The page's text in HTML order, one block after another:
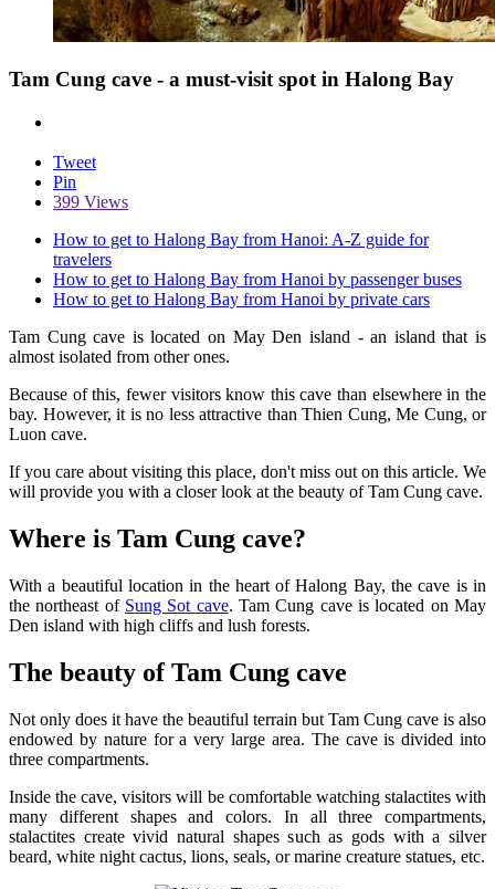
Tam Cung cave - a must-visit spot in Halong Bay
Tweet
Pin
399 Views
How to get to Halong Bay from Hanoi: A-Z guide for
travelers
How to get to Halong Bay from Hanoi by passenger buses
How to get to Halong Bay from Hanoi by private cars
Tam Cung cave is located on May Den island - an island that is
almost isolated from other ones.
Because of this, fewer visitors know this cave than elsewhere in the
bay. However, it is no less attractive than Thien Cung, Me Cung, or
Luon cave.
If you care about visiting this place, don't miss out on this article. We
will provide you with a closer look at the beauty of Tam Cung cave.
Where is Tam Cung cave?
With a beautiful location in the heart of Halong Bay, the cave is in
the northeast of Sung Sot cave. Tam Cung cave is located on May
Den island with high cliffs and lush forests.
The beauty of Tam Cung cave
Not only does it have the beautiful terrain but Tam Cung cave is also
endowed by nature for a very large area. The cave is divided into
three compartments.
Inside the cave, visitors will be comfortable watching stalactites with
many different shapes and colors. In all three compartments,
stalactites create vivid natural shapes such as gods with a silver
beard, white night cactus, lions, seals, or marine creature statues, etc.